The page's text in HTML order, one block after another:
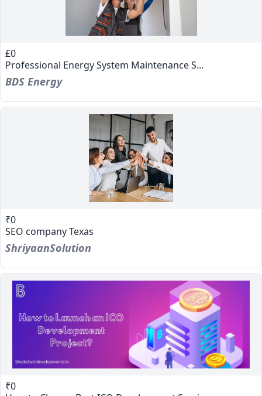
£0
Professional Energy System Maintenance S...
BDS Energy
₹0
SEO company Texas
ShriyaanSolution
₹0